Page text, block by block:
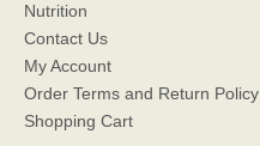
Nutrition
Contact Us
My Account
Order Terms and Return Policy
Shopping Cart